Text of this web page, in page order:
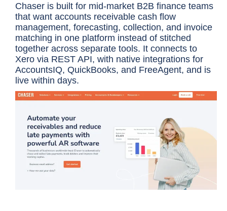
Chaser is built for mid-market B2B finance teams
that want accounts receivable cash flow
management, forecasting, collection, and invoice
matching in one platform instead of stitched
together across separate tools. It connects to
Xero via REST API, with native integrations for
AccountsIQ, QuickBooks, and FreeAgent, and is
live within days.